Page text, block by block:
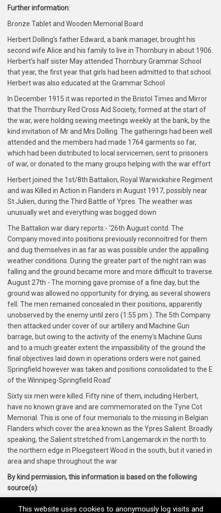
Further information:
Bronze Tablet and Wooden Memorial Board
Herbert Dolling’s father Edward, a bank manager, brought his
second wife Alice and his family to live in Thornbury in about 1906.
Herbert’s half sister May attended Thornbury Grammar School
that year, the first year that girls had been admitted to that school.
Herbert was also educated at the Grammar School
In December 1915 it was reported in the Bristol Times and Mirror
that the Thornbury Red Cross Aid Society, formed at the start of
the war, were holding sewing meetings weekly at the bank, by the
kind invitation of Mr and Mrs Dolling. The gatherings had been well
attended and the members had made 1764 garments so far,
which had been distributed to local servicemen, sent to prisoners
of war, or donated to the many groups helping with the war effort
Herbert joined the 1st/8th Battalion, Royal Warwickshire Regiment
and was Killed in Action in Flanders in August 1917, possibly near
St Julien, during the Third Battle of Ypres. The weather was
unusually wet and everything was bogged down
The Battalion war diary reports:- ‘26th August contd. The
Company moved into positions previously reconnoitred for them
and dug themselves in as far as was possible under the appalling
weather conditions. During the greater part of the night rain was
falling and the ground became more and more difficult to traverse.
August 27th - The morning gave promise of a fine day, but the
ground was allowed no opportunity for drying, as several showers
fell. The men remained concealed in their positions, apparently
unobserved by the enemy until zero (1:55 pm.). The 5th Company
then attacked under cover of our artillery and Machine Gun
barrage, but owing to the activity of the enemy's Machine Guns
and to a much greater extent the impassibility of the ground the
final objectives laid down in operations orders were not gained.
Springfield however was taken and positions consolidated to the E
of the Winnipeg-Springfield Road’
Sixty six men were killed. Fifty nine of them, including Herbert,
have no known grave and are commemorated on the Tyne Cot
Memorial. This is one of four memorials to the missing in Belgian
Flanders which cover the area known as the Ypres Salient. Broadly
speaking, the Salient stretched from Langemarck in the north to
the northern edge in Ploegsteert Wood in the south, but it varied in
area and shape throughout the war
By kind permission, this information is based on the following
source(s):
This website uses cookies to anonymously log visits and